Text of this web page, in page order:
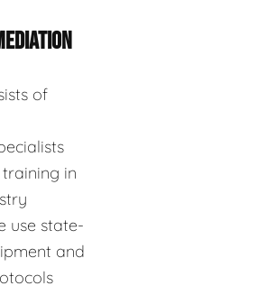
of
in
use state-
and